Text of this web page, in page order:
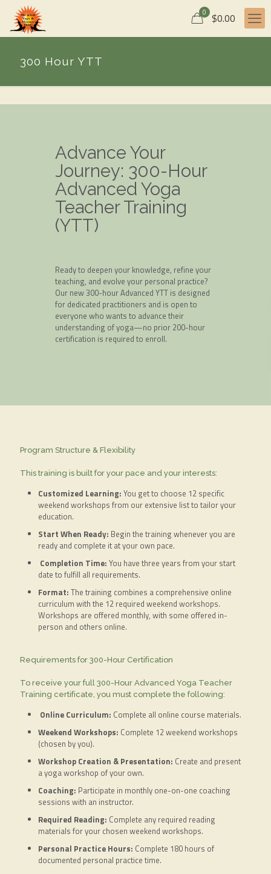
0 $0.00
300 Hour YTT
Advance Your
Journey: 300-Hour
Advanced Yoga
Teacher Training
(YTT)
Ready to deepen your knowledge, refine your
teaching, and evolve your personal practice?
Our new 300-hour Advanced YTT is designed
for dedicated practitioners and is open to
everyone who wants to advance their
understanding of yoga—no prior 200-hour
certification is required to enroll.
Program Structure & Flexibility
This training is built for your pace and your interests:
Customized Learning: You get to choose 12 specific
weekend workshops from our extensive list to tailor your
education.
Start When Ready: Begin the training whenever you are
ready and complete it at your own pace.
Completion Time: You have three years from your start
date to fulfill all requirements.
Format: The training combines a comprehensive online
curriculum with the 12 required weekend workshops.
Workshops are offered monthly, with some offered in-
person and others online.
Requirements for 300-Hour Certification
To receive your full 300-Hour Advanced Yoga Teacher
Training certificate, you must complete the following:
Online Curriculum: Complete all online course materials.
Weekend Workshops: Complete 12 weekend workshops
(chosen by you).
Workshop Creation & Presentation: Create and present
a yoga workshop of your own.
Coaching: Participate in monthly one-on-one coaching
sessions with an instructor.
Required Reading: Complete any required reading
materials for your chosen weekend workshops.
Personal Practice Hours: Complete 180 hours of
documented personal practice time.